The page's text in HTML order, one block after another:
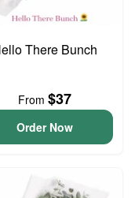
There Bunch
From $37
Order Now